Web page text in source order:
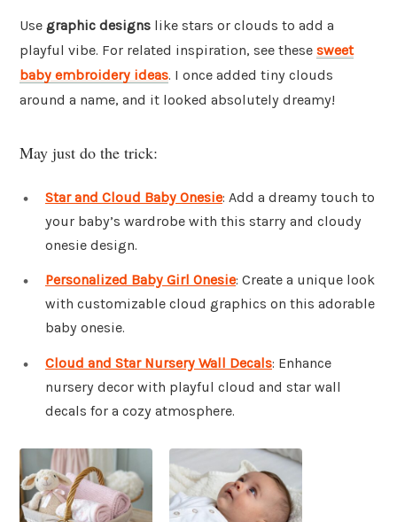
Use graphic designs like stars or clouds to add a
playful vibe. For related inspiration, see these sweet
baby embroidery ideas. I once added tiny clouds
around a name, and it looked absolutely dreamy!
May just do the trick:
Star and Cloud Baby Onesie: Add a dreamy touch to
your baby’s wardrobe with this starry and cloudy
onesie design.
Personalized Baby Girl Onesie: Create a unique look
with customizable cloud graphics on this adorable
baby onesie.
Cloud and Star Nursery Wall Decals: Enhance
nursery decor with playful cloud and star wall
decals for a cozy atmosphere.